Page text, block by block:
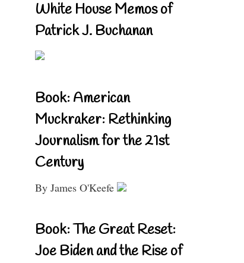
White House Memos of
Patrick J. Buchanan
Book: American
Muckraker: Rethinking
Journalism for the 21st
Century
By James O'Keefe
Book: The Great Reset:
Joe Biden and the Rise of